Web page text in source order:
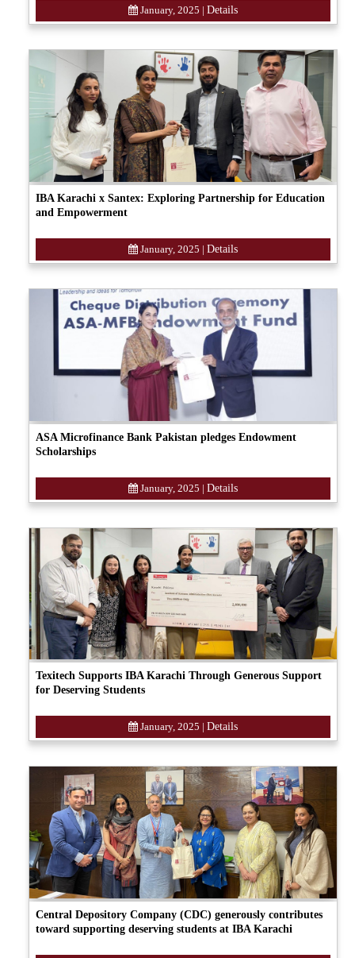
January, 2025 | Details
IBA Karachi x Santex: Exploring Partnership for Education
and Empowerment
January, 2025 | Details
ASA Microfinance Bank Pakistan pledges Endowment
Scholarships
January, 2025 | Details
Texitech Supports IBA Karachi Through Generous Support
for Deserving Students
January, 2025 | Details
Central Depository Company (CDC) generously contributes
toward supporting deserving students at IBA Karachi